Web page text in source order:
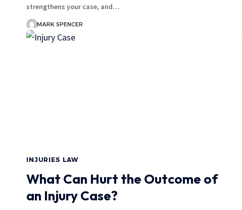
strengthens your case, and…
MARK SPENCER
INJURIES LAW
What Can Hurt the Outcome of
an Injury Case?